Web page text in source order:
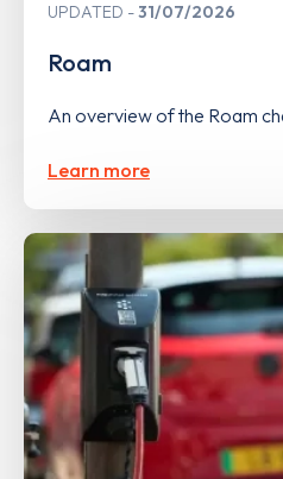
UPDATED 31/07/2026
Roam
An overview of the Roam
Learn more